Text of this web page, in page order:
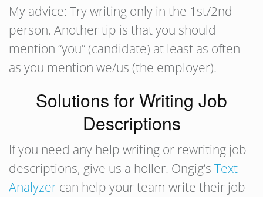
My advice: Try writing only in the 1st/2nd
person. Another tip is that you should
mention “you” (candidate) at least as often
as you mention we/us (the employer).
Solutions for Writing Job
Descriptions
If you need any help writing or rewriting job
descriptions, give us a holler. Ongig’s Text
Analyzer can help your team write their job